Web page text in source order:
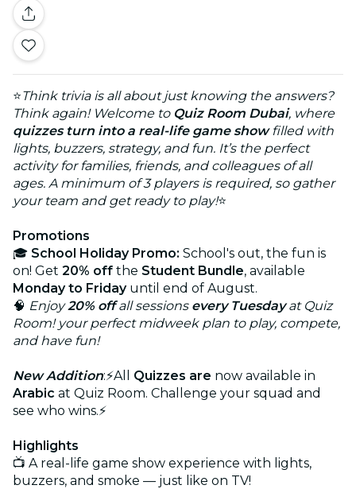
⭐Think trivia is all about just knowing the answers?
Think again! Welcome to Quiz Room Dubai, where
quizzes turn into a real-life game show filled with
lights, buzzers, strategy, and fun. It’s the perfect
activity for families, friends, and colleagues of all
ages. A minimum of 3 players is required, so gather
your team and get ready to play!⭐
Promotions
🎓 School Holiday Promo: School's out, the fun is
on! Get 20% off the Student Bundle, available
Monday to Fridayuntil end of August.
🧠 Enjoy20% offall sessions every Tuesdayat Quiz
Room! your perfect midweek plan to play, compete,
and have fun!
New Addition:⚡All Quizzes are now available in
Arabic at Quiz Room. Challenge your squad and
see who wins.⚡
Highlights
📺 A real-life game show experience with lights,
buzzers, and smoke — just like on TV!